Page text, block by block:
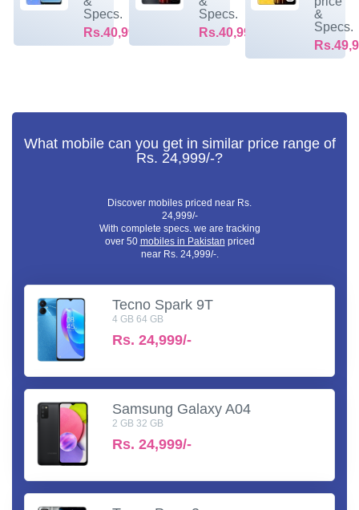
Specs.
Rs.40,999/-
Specs.
Rs.40,999/-
&
Specs.
What mobile can you get in similar price range of
Rs. 24,999/-?
Discover mobiles priced near Rs.
24,999/-
With complete specs. we are tracking
over 50 mobiles in Pakistan priced
near Rs. 24,999/-.
Tecno Spark 9T
4 GB 64 GB
Rs. 24,999/-
Samsung Galaxy A04
2 GB 32 GB
Rs. 24,999/-